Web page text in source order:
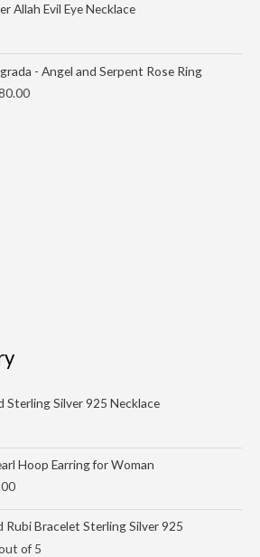
Allah Evil Eye Necklace
- Angel and Serpent Rose Ring
price
is:
Sterling Silver 925 Necklace
Hoop Earring for Woman
price
is:
Rubi Bracelet Sterling Silver 925
of 5